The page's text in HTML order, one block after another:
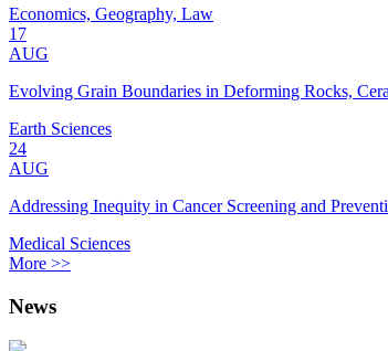
Economics, Geography, Law
17
AUG
Evolving Grain Boundaries in Deforming Rocks,
Earth Sciences
24
AUG
Addressing Inequity in Cancer Screening and
Medical Sciences
More >>
News